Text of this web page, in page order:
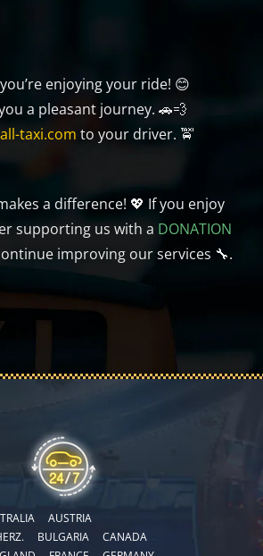
enjoying your ride! 😊
a pleasant journey. 🚗💨
taxi.com to your driver. 🚖
a difference! 💖 If you enjoy
supporting us with a DONATION
improving our services 🔧.
AUSTRIA
BULGARIA
CANADA